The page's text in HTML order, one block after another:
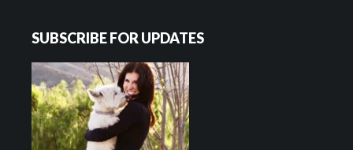
SUBSCRIBE FOR UPDATES